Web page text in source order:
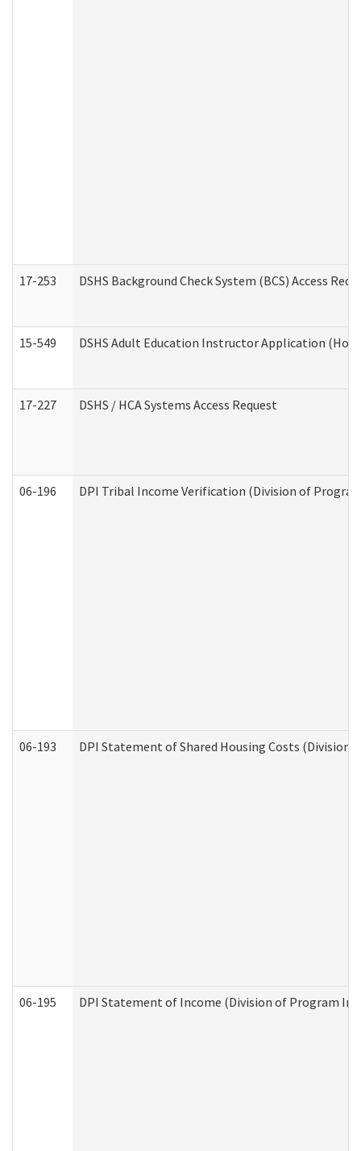
17-253 DSHS Background Check System (BCS) Access
15-549 DSHS Adult Education Instructor Application
17-227 DSHS / HCA Systems Access Request
06-196 DPI Tribal Income Verification (Division of
06-193 DPI Statement of Shared Housing Costs
06-195 DPI Statement of Income (Division of Program